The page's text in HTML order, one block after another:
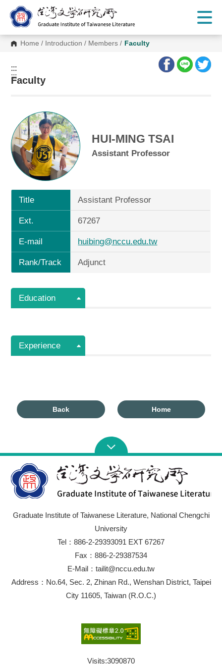
C
Home / Introduction / Members / Faculty
:::
:::
Faculty
HUI-MING TSAI
Assistant Professor
Title Assistant Professor
Ext. 67267
E-mail huibing@nccu.edu.tw
Rank/Track Adjunct
Education
Experience
Back Home
Graduate Institute of Taiwanese Literature, National Chengchi
University
Tel：886-2-29393091 EXT 67267
Fax：886-2-29387534
E-Mail：tailit@nccu.edu.tw
Address：No.64, Sec. 2, Zhinan Rd., Wenshan District, Taipei
City 11605, Taiwan (R.O.C.)
Visits:3090870